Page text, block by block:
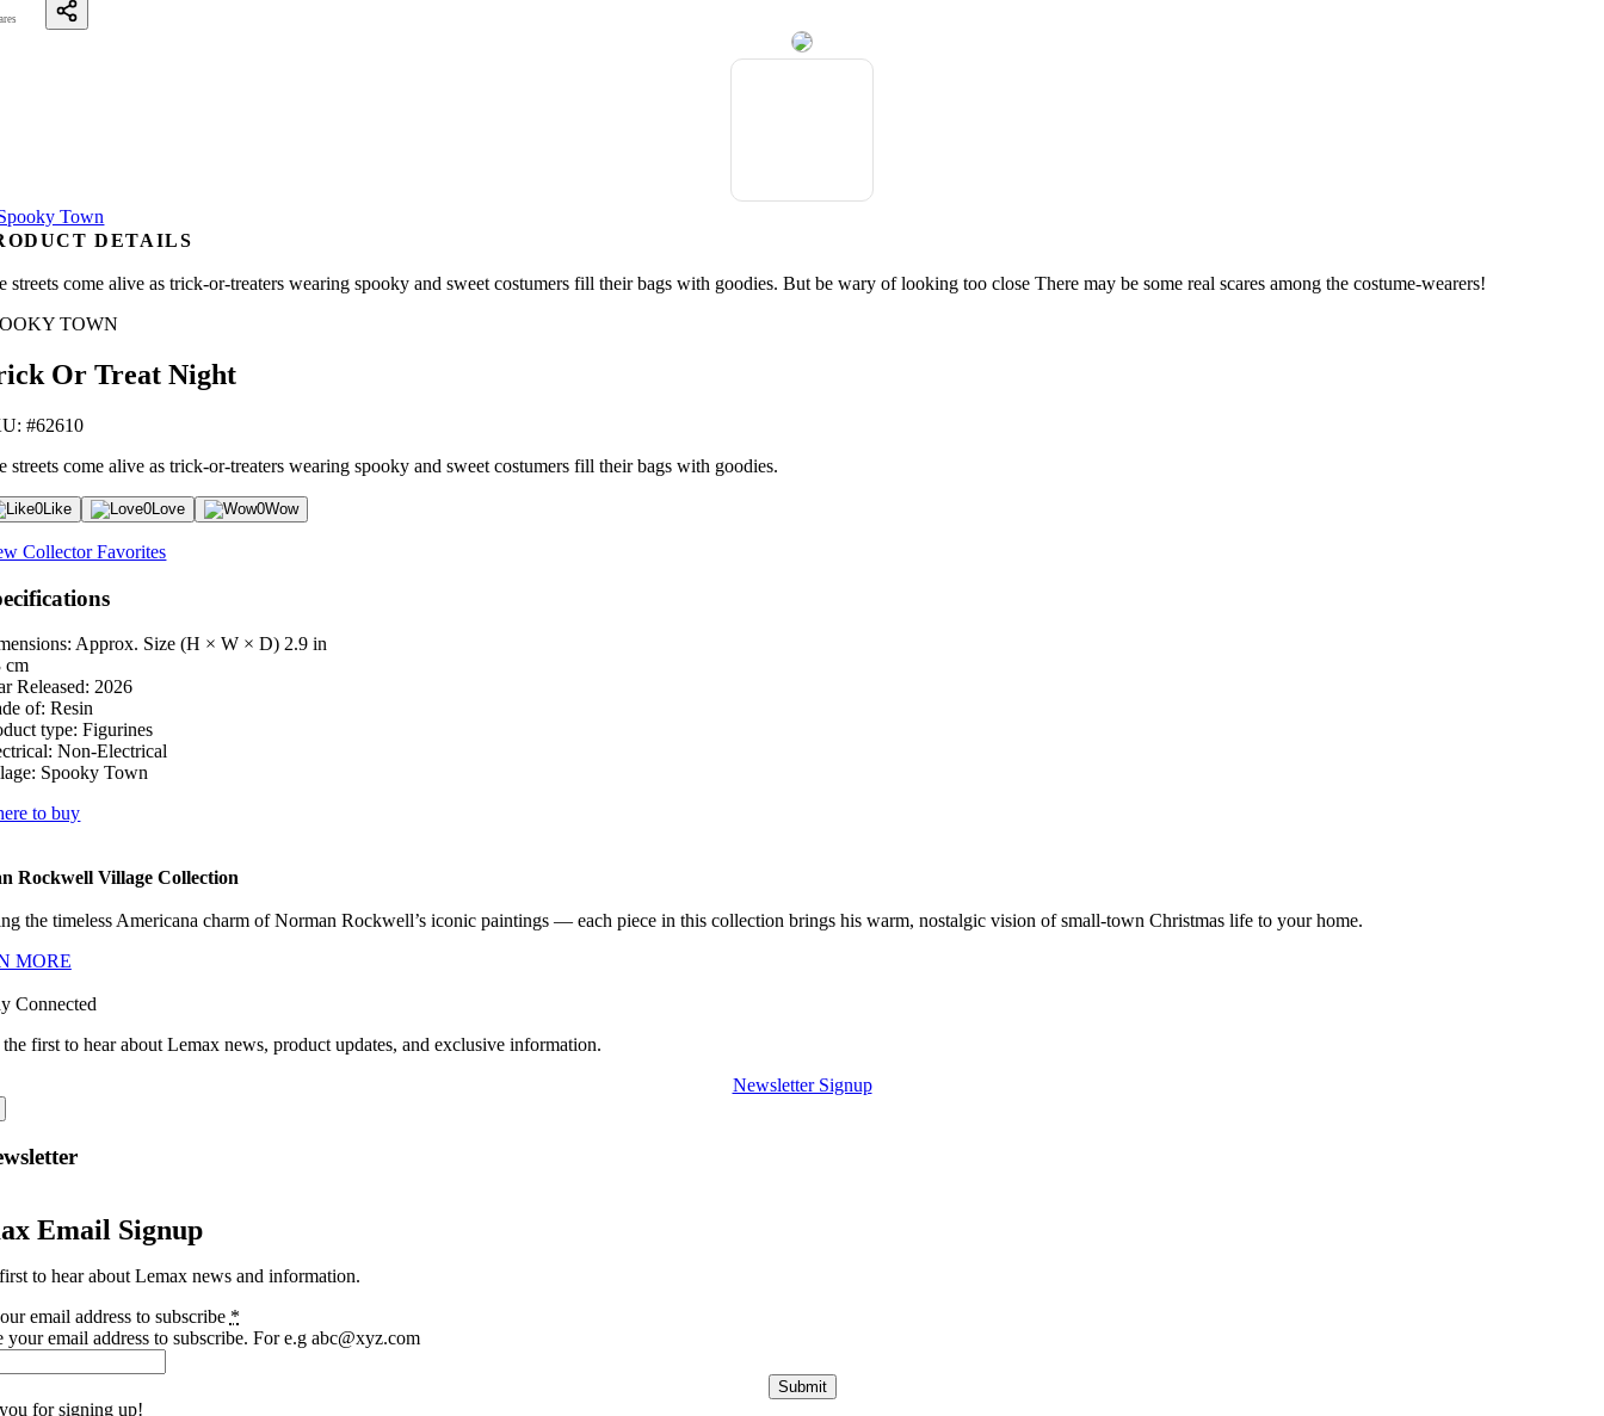
DETAILS
streets come alive as trick-or-treaters wearing spooky and sweet costumers fill their bags with goodies. But be wary of looking too close There may be some real scares among the costume-wearers!
TOWN
Or Treat Night
#62610
streets come alive as trick-or-treaters wearing spooky and sweet costumers fill their bags with goodies.
0Like 0Love 0Wow
Collector Favorites
Approx. Size (H × W × D) 2.9 in
cm
Released: 2026
of: Resin
type: Figurines
Non-Electrical
Spooky Town
to buy
Rockwell Village Collection
the timeless Americana charm of Norman Rockwell’s iconic paintings — each piece in this collection brings his warm, nostalgic vision of small-town Christmas life to your home.
MORE
Connected
first to hear about Lemax news, product updates, and exclusive information.
Newsletter Signup
Email Signup
to hear about Lemax news and information.
email address to subscribe *
your email address to subscribe. For e.g abc@xyz.com
Submit
for signing up!